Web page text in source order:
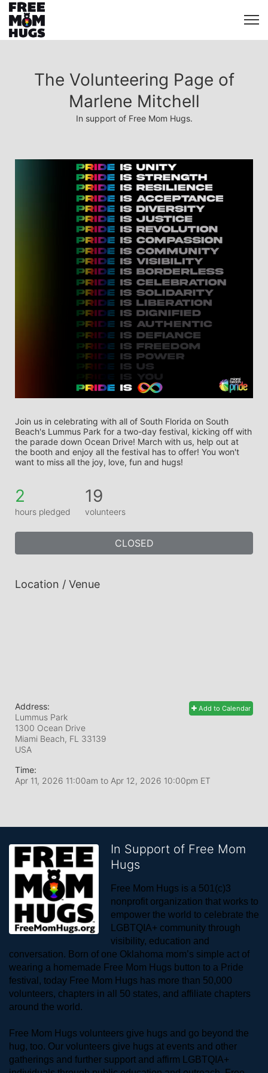
The Volunteering Page of
Marlene Mitchell
In support of Free Mom Hugs.
Join us in celebrating with all of South Florida on South
Beach's Lummus Park for a two-day festival, kicking off with
the parade down Ocean Drive! March with us, help out at
the booth and enjoy all the festival has to offer! You won't
want to miss all the joy, love, fun and hugs!
2
hours pledged
19
volunteers
CLOSED
Location / Venue
Add to Calendar
Address:
Lummus Park
1300 Ocean Drive
Miami Beach, FL 33139
USA
Time:
Apr 11, 2026 11:00am to Apr 12, 2026 10:00pm ET
In Support of Free Mom
Hugs
Free Mom Hugs is a 501(c)3
nonprofit organization that works to
empower the world to celebrate the
LGBTQIA+ community through
visibility, education and
conversation. Born of one Oklahoma mom’s simple act of
wearing a homemade Free Mom Hugs button to a Pride
festival, today Free Mom Hugs has more than 50,000
volunteers, chapters in all 50 states, and affiliate chapters
around the world.
Free Mom Hugs volunteers give hugs and go beyond the
hug, too. Our volunteers give hugs at events and other
gatherings and further support and affirm LGBTQIA+